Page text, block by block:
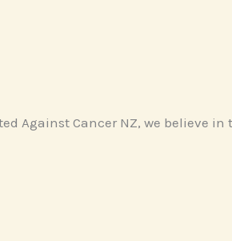
Against Cancer NZ, we believe